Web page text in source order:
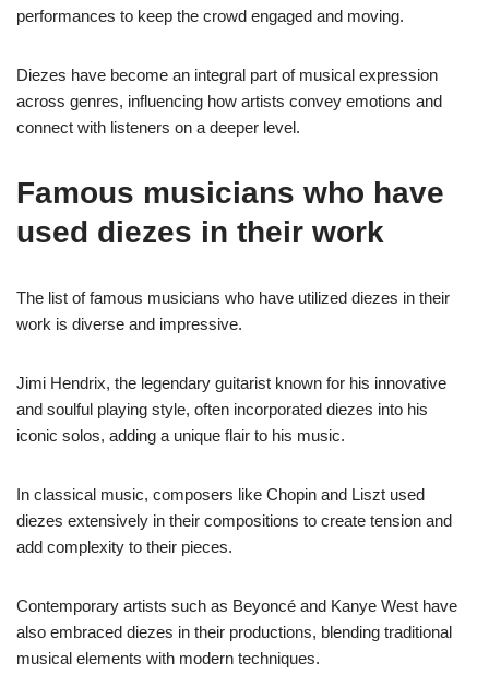
performances to keep the crowd engaged and moving.
Diezes have become an integral part of musical expression
across genres, influencing how artists convey emotions and
connect with listeners on a deeper level.
Famous musicians who have
used diezes in their work
The list of famous musicians who have utilized diezes in their
work is diverse and impressive.
Jimi Hendrix, the legendary guitarist known for his innovative
and soulful playing style, often incorporated diezes into his
iconic solos, adding a unique flair to his music.
In classical music, composers like Chopin and Liszt used
diezes extensively in their compositions to create tension and
add complexity to their pieces.
Contemporary artists such as Beyoncé and Kanye West have
also embraced diezes in their productions, blending traditional
musical elements with modern techniques.